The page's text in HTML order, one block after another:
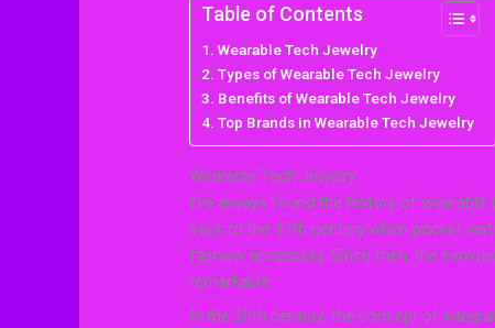
Table of Contents
Wearable Tech Jewelry
Types of Wearable Tech Jewelry
Benefits of Wearable Tech Jewelry
Top Brands in Wearable Tech Jewelry
Wearable Tech Jewelry
I’ve always found the history of
back to the 17th century when pocket
fashion accessory. Since then, the
remarkable.
In the 20th century, the concept of